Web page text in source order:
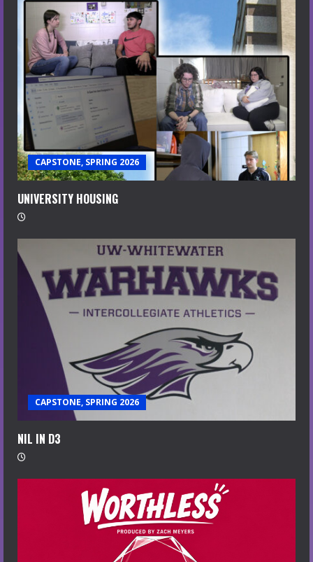
CAPSTONE, SPRING 2026
UNIVERSITY HOUSING
CAPSTONE, SPRING 2026
NIL IN D3